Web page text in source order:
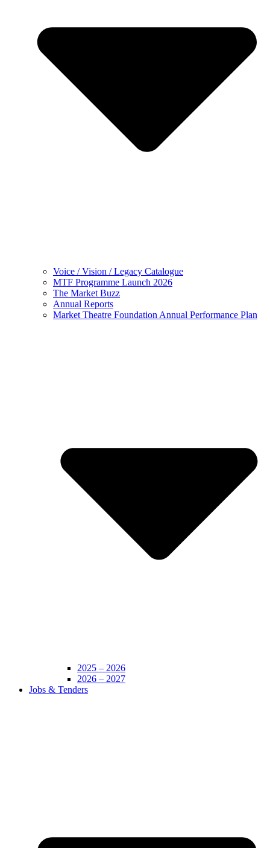
Voice / Vision / Legacy Catalogue
MTF Programme Launch 2026
The Market Buzz
Annual Reports
Market Theatre Foundation Annual Performance Plan
2025 – 2026
2026 – 2027
Jobs & Tenders